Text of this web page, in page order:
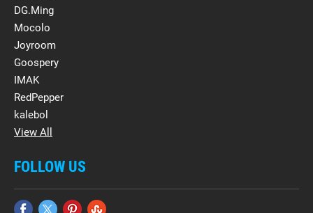
DG.Ming
Mocolo
Joyroom
Goospery
IMAK
RedPepper
kalebol
View All
FOLLOW US